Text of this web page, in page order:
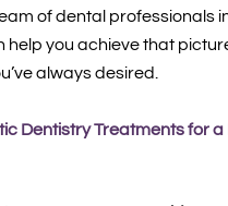
of dental professionals
help you achieve that
always desired.
Dentistry Treatments for